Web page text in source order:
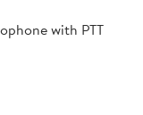
with PTT